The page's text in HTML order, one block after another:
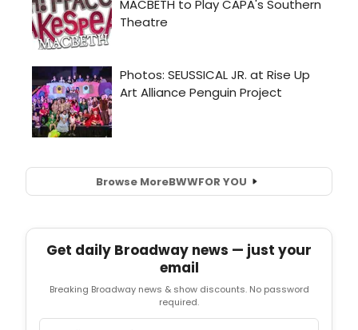
Browse MoreBWWFOR YOU
Get daily Broadway news — just your
email
Breaking Broadway news & show discounts. No password
required.